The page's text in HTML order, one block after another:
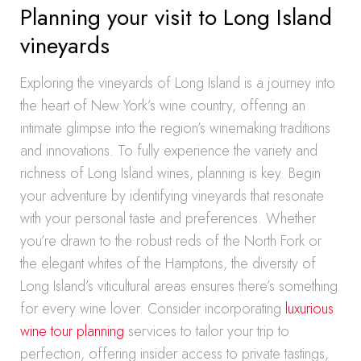
Planning your visit to Long Island
vineyards
Exploring the vineyards of Long Island is a journey into
the heart of New York’s wine country, offering an
intimate glimpse into the region’s winemaking traditions
and innovations. To fully experience the variety and
richness of Long Island wines, planning is key. Begin
your adventure by identifying vineyards that resonate
with your personal taste and preferences. Whether
you’re drawn to the robust reds of the North Fork or
the elegant whites of the Hamptons, the diversity of
Long Island’s viticultural areas ensures there’s something
for every wine lover. Consider incorporating luxurious
wine tour planning services to tailor your trip to
perfection, offering insider access to private tastings,